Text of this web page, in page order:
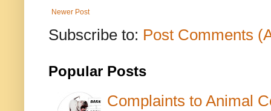
Newer Post
Subscribe to: Post Comments
Popular Posts
Complaints to Animal